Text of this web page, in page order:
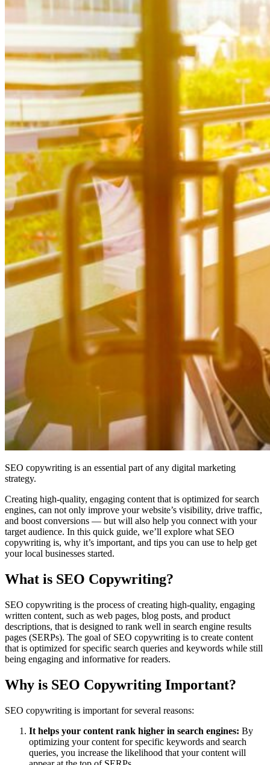
SEO copywriting is an essential part of any digital marketing
strategy.
Creating high-quality, engaging content that is optimized for search
engines, can not only improve your website’s visibility, drive traffic,
and boost conversions — but will also help you connect with your
target audience. In this quick guide, we’ll explore what SEO
copywriting is, why it’s important, and tips you can use to help get
your local businesses started.
What is SEO Copywriting?
SEO copywriting is the process of creating high-quality, engaging
written content, such as web pages, blog posts, and product
descriptions, that is designed to rank well in search engine results
pages (SERPs). The goal of SEO copywriting is to create content
that is optimized for specific search queries and keywords while still
being engaging and informative for readers.
Why is SEO Copywriting Important?
SEO copywriting is important for several reasons:
It helps your content rank higher in search engines: By
optimizing your content for specific keywords and search
queries, you increase the likelihood that your content will